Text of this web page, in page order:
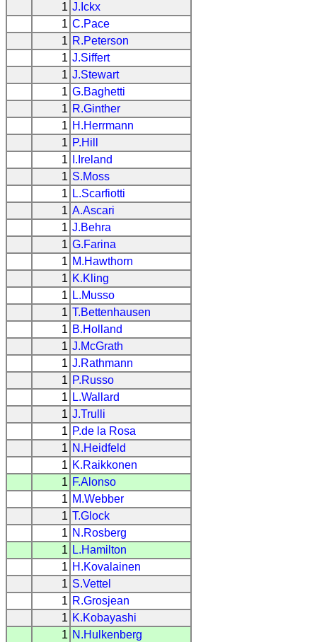
1 J.Ickx
1 C.Pace
1 R.Peterson
1 J.Siffert
1 J.Stewart
1 G.Baghetti
1 R.Ginther
1 H.Herrmann
1 P.Hill
1
I.Ireland
1 S.Moss
1 L.Scarfiotti
1 A.Ascari
1 J.Behra
1 G.Farina
1 M.Hawthorn
1 K.Kling
1 L.Musso
1 T.Bettenhausen
1 B.Holland
1 J.McGrath
1 J.Rathmann
1 P.Russo
1 L.Wallard
1 J.Trulli
1 P.de la Rosa
1 N.Heidfeld
1 K.Raikkonen
1 F.Alonso
1 M.Webber
1 T.Glock
1 N.Rosberg
1 L.Hamilton
1 H.Kovalainen
1 S.Vettel
1 R.Grosjean
1 K.Kobayashi
1 N.Hulkenberg